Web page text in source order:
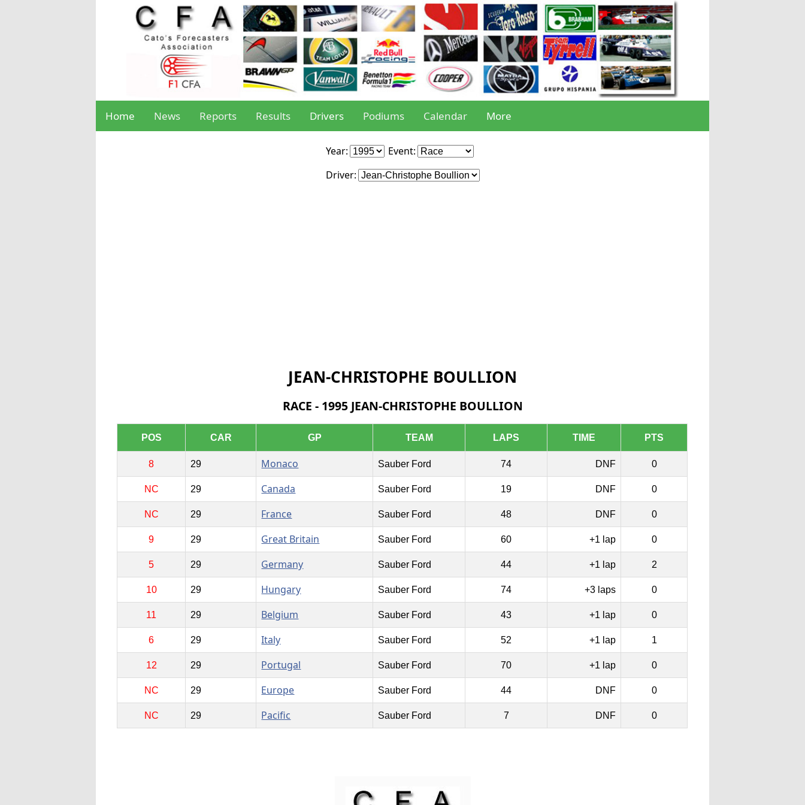
Home News Reports Results Drivers Podiums Calendar More
Year:
Event:
Driver:
JEAN-CHRISTOPHE BOULLION
RACE - 1995 JEAN-CHRISTOPHE BOULLION
POS CAR GP TEAM LAPS TIME PTS
8 29 Monaco Sauber Ford 74 DNF 0
NC 29 Canada Sauber Ford 19 DNF 0
NC 29 France Sauber Ford 48 DNF 0
9 29 Great Britain Sauber Ford 60 +1 lap 0
5 29 Germany Sauber Ford 44 +1 lap 2
10 29 Hungary Sauber Ford 74 +3 laps 0
11 29 Belgium Sauber Ford 43 +1 lap 0
6 29 Italy Sauber Ford 52 +1 lap 1
12 29 Portugal Sauber Ford 70 +1 lap 0
NC 29 Europe Sauber Ford 44 DNF 0
NC 29 Pacific Sauber Ford 7 DNF 0